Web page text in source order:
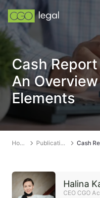
About us
About us
Team
Services
Publications
Contact
Cash
An
Elements
Home Publications
Halina
CEO CGO